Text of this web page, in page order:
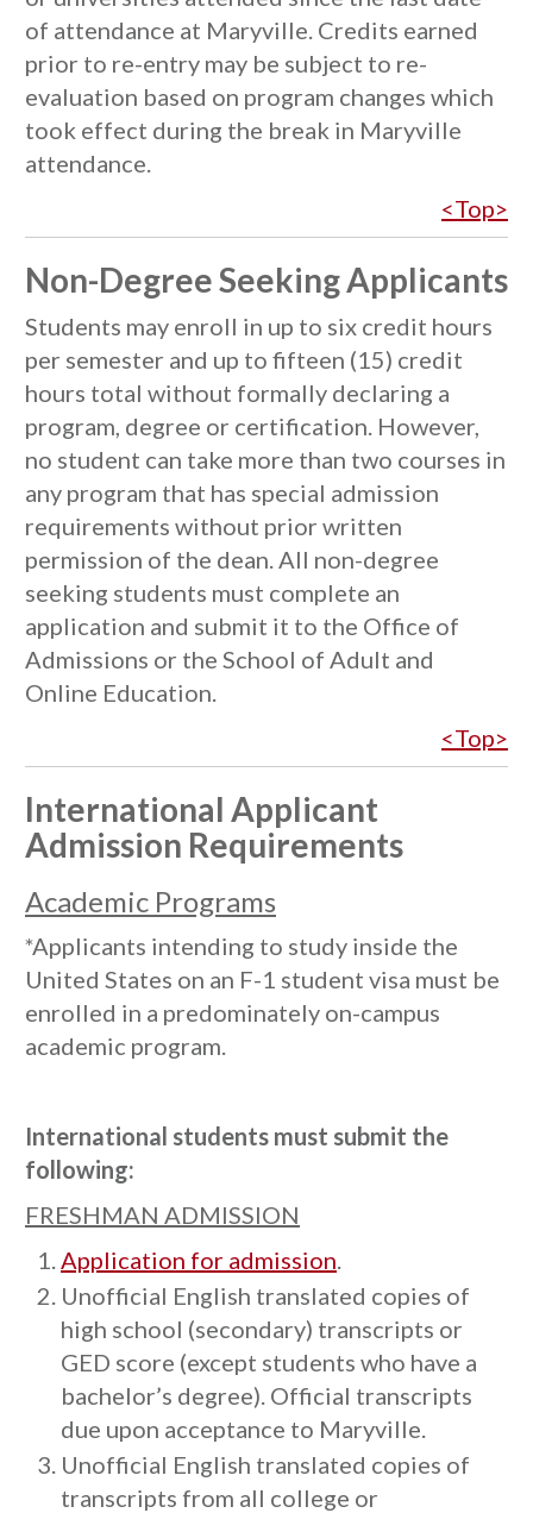
of attendance at Maryville. Credits earned
prior to re-entry may be subject to re-
evaluation based on program changes which
took effect during the break in Maryville
attendance.
<Top>
Non-Degree Seeking Applicants
Students may enroll in up to six credit hours
per semester and up to fifteen (15) credit
hours total without formally declaring a
program, degree or certification. However,
no student can take more than two courses in
any program that has special admission
requirements without prior written
permission of the dean. All non-degree
seeking students must complete an
application and submit it to the Office of
Admissions or the School of Adult and
Online Education.
<Top>
International Applicant
Admission Requirements
Academic Programs
*Applicants intending to study inside the
United States on an F-1 student visa must be
enrolled in a predominately on-campus
academic program.
International students must submit the
following:
FRESHMAN ADMISSION
Application for admission.
Unofficial English translated copies of
high school (secondary) transcripts or
GED score (except students who have a
bachelor’s degree). Official transcripts
due upon acceptance to Maryville.
Unofficial English translated copies of
transcripts from all college or